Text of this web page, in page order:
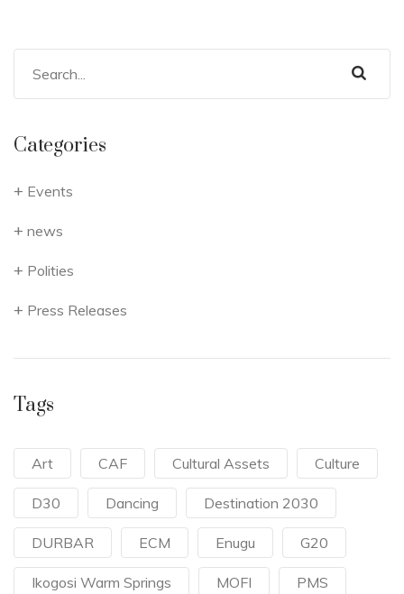
Categories
Events
news
Polities
Press Releases
Tags
Art CAF Cultural Assets Culture
D30 Dancing Destination 2030
DURBAR ECM Enugu G20
Ikogosi Warm Springs MOFI PMS